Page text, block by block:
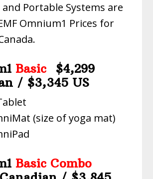
Portable Systems are
Omnium1 Prices for
Basic $4,299
/ $3,345 US
(size of yoga mat)
Basic Combo